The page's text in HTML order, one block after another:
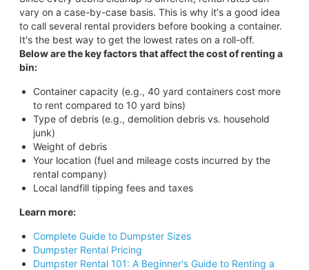
vary on a case-by-case basis. This is why it's a good idea
to call several rental providers before booking a container.
It's the best way to get the lowest rates on a roll-off.
Below are the key factors that affect the cost of renting a
bin:
Container capacity (e.g., 40 yard containers cost more
to rent compared to 10 yard bins)
Type of debris (e.g., demolition debris vs. household
junk)
Weight of debris
Your location (fuel and mileage costs incurred by the
rental company)
Local landfill tipping fees and taxes
Learn more:
Complete Guide to Dumpster Sizes
Dumpster Rental Pricing
Dumpster Rental 101: A Beginner's Guide to Renting a